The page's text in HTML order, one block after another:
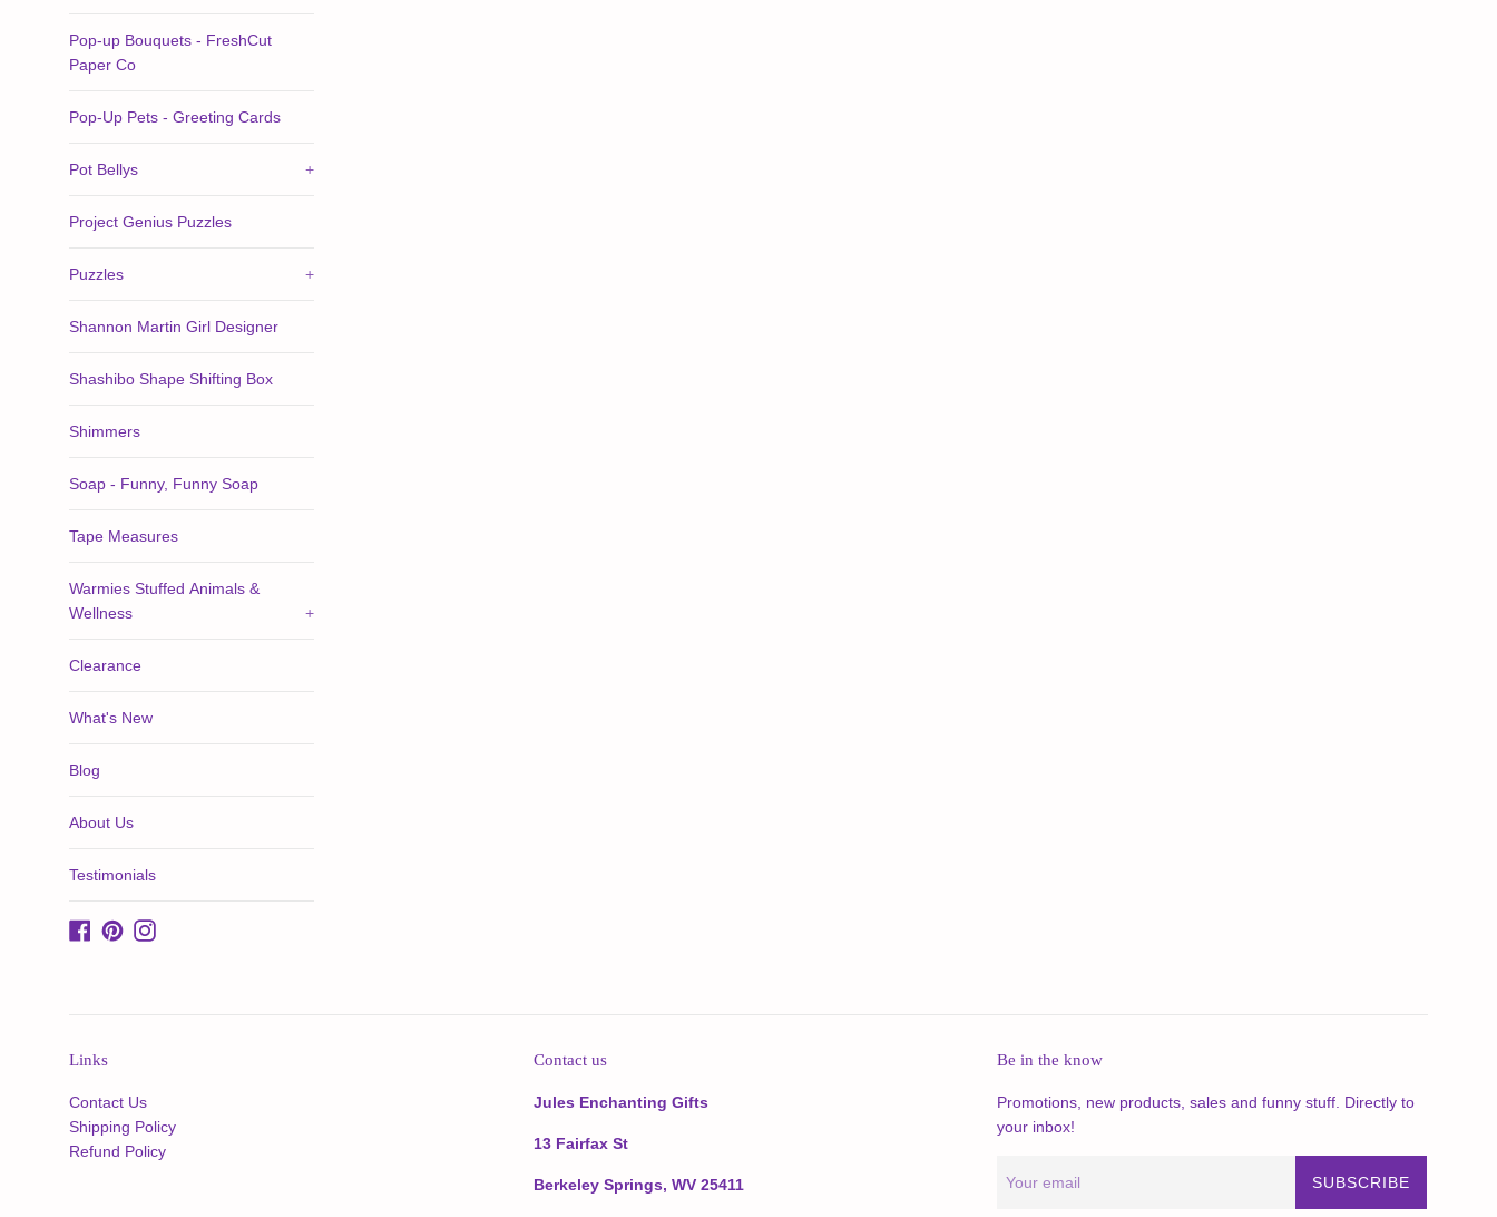
Pop-up Bouquets - FreshCut
Paper Co
Pop-Up Pets - Greeting Cards
Pot Bellys +
Project Genius Puzzles
Puzzles +
Shannon Martin Girl Designer
Shashibo Shape Shifting Box
Shimmers
Soap - Funny, Funny Soap
Tape Measures
Warmies Stuffed Animals &
Wellness
+
Clearance
What's New
Blog
About Us
Testimonials
Facebook
PinterestInstagram
Links
Contact Us
Shipping Policy
Refund Policy
Contact us
Jules Enchanting Gifts
13 Fairfax St
Berkeley Springs, WV 25411
Be in the know
Promotions, new products, sales and funny stuff. Directly to
your inbox!
SUBSCRIBE